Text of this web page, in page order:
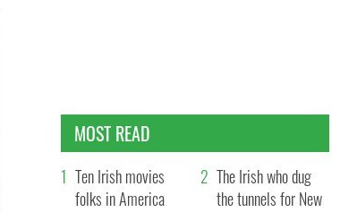
MOST READ
Ten Irish movies
folks in America
The Irish who dug
the tunnels for New